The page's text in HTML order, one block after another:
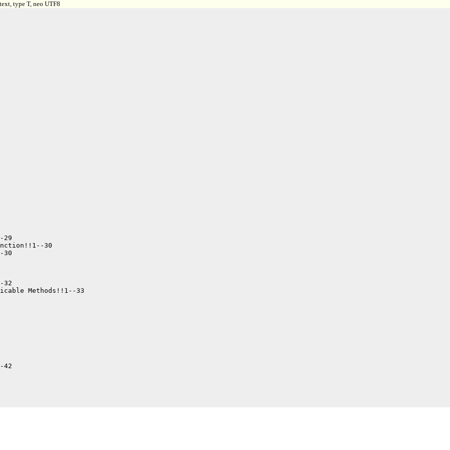
type T, neo UTF8
29
30
30
32
Methods!!1--33